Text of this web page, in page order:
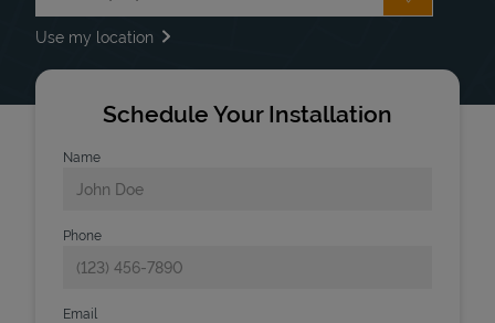
Use my location
Schedule Your Installation
Name
Phone
Email